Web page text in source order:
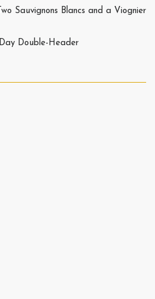
Sauvignons Blancs and a Viognier
Double-Header